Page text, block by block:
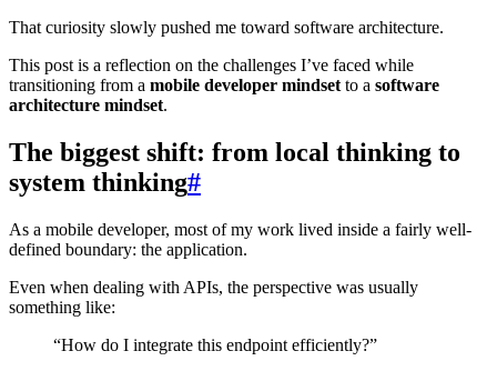
That curiosity slowly pushed me toward software architecture.
This post is a reflection on the challenges I’ve faced while
transitioning from a mobile developer mindset to a software
architecture mindset.
The biggest shift: from local thinking to
system thinking#
As a mobile developer, most of my work lived inside a fairly well-
defined boundary: the application.
Even when dealing with APIs, the perspective was usually
something like:
“How do I integrate this endpoint efficiently?”